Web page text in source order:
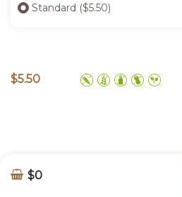
Standard ($5.50)
$5.50
$0